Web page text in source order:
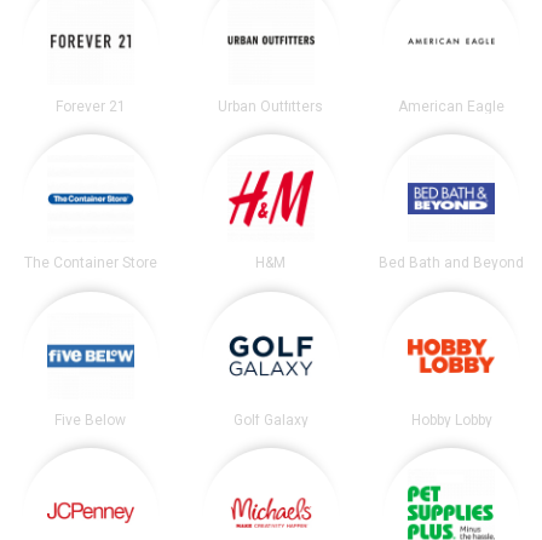
Forever 21 Urban Outfitters American Eagle
The Container Store H&M Bed Bath and Beyond
Five Below Golf Galaxy Hobby Lobby